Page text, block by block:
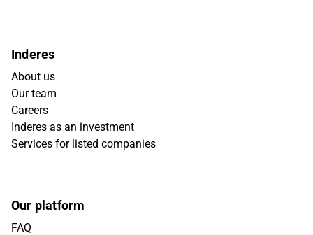
Inderes
About us
Our team
Careers
Inderes as an investment
Services for listed companies
Our platform
FAQ